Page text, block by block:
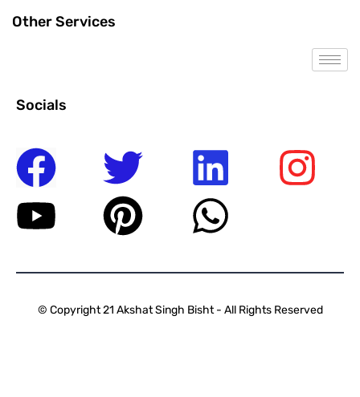
Other Services
Socials
© Copyright 21 Akshat Singh Bisht - All Rights Reserved